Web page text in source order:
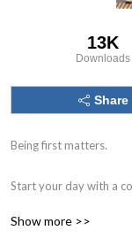
13K
Downloads
Share
Being first matters.
Start your day with a
Show more >>